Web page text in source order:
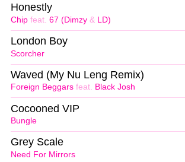
Chip feat. 67 (Dimzy & LD)
Honestly
Scorcher
London Boy
Foreign Beggars feat. Black Josh
Waved (My Nu Leng Remix)
Bungle
Cocooned VIP
Need For Mirrors
Grey Scale